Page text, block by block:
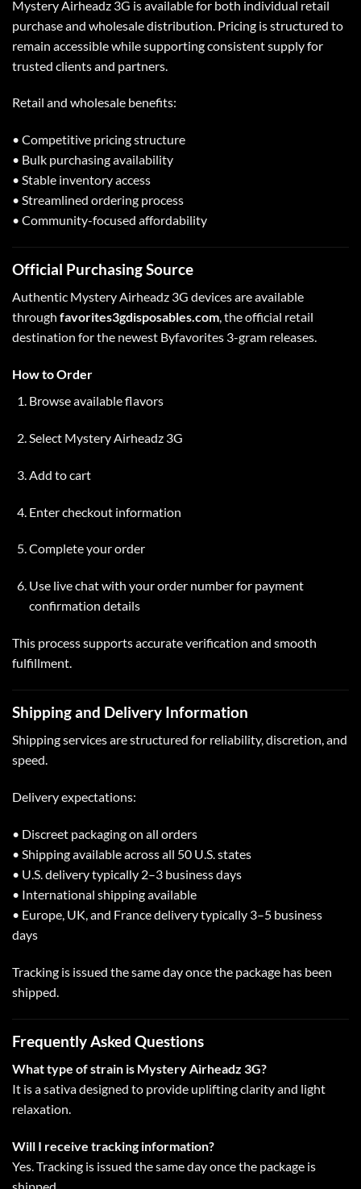
Mystery Airheadz 3G is available for both individual retail
purchase and wholesale distribution. Pricing is structured to
remain accessible while supporting consistent supply for
trusted clients and partners.
Retail and wholesale benefits:
• Competitive pricing structure
• Bulk purchasing availability
• Stable inventory access
• Streamlined ordering process
• Community-focused affordability
Official Purchasing Source
Authentic Mystery Airheadz 3G devices are available
through favorites3gdisposables.com, the official retail
destination for the newest Byfavorites 3-gram releases.
How to Order
Browse available flavors
Select Mystery Airheadz 3G
Add tocart
Enter checkout information
Complete your order
Use live chat with your order number for payment
confirmation details
This process supports accurate verification and smooth
fulfillment.
Shipping and Delivery Information
Shipping services are structured for reliability, discretion, and
speed.
Delivery expectations:
• Discreet packaging on all orders
• Shipping available across all 50 U.S. states
• U.S. delivery typically 2–3 business days
• International shipping available
• Europe, UK, and France delivery typically 3–5 business
days
Tracking is issued the same day once the package has been
shipped.
Frequently Asked Questions
What type of strain is Mystery Airheadz 3G?
It is a sativa designed to provide uplifting clarity and light
relaxation.
Will I receive tracking information?
Yes. Tracking is issued the same day once the package is